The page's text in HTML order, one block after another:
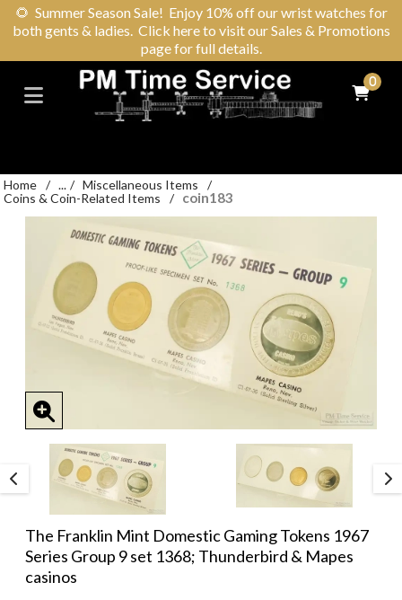
🌻 Summer Season Sale! Enjoy 10% off our wrist watches for
both gents & ladies. Click here to visit our Sales & Promotions
page for full details.
0
Home / ... / Miscellaneous Items
/
Coins & Coin-Related Items
/ coin183
The Franklin Mint Domestic Gaming Tokens 1967
Series Group 9 set 1368; Thunderbird & Mapes
casinos